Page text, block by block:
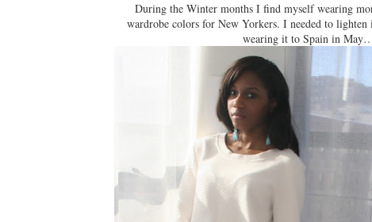
During the Winter months I find myself wearing
wardrobe colors for New Yorkers. I needed to
wearing it to Spain in